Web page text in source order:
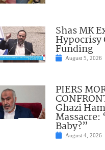
Shas MK
Hypocrisy
Funding
August 5, 2026
PIERS
Ghazi
Massacre:
Baby?”
August 4, 2026